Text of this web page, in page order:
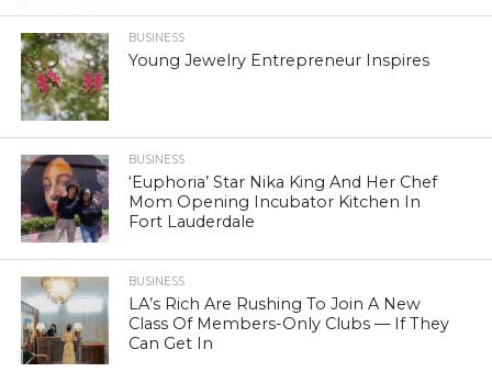
BUSINESS
Young Jewelry Entrepreneur Inspires
BUSINESS
‘Euphoria’ Star Nika King And Her Chef
Mom Opening Incubator Kitchen In
Fort Lauderdale
BUSINESS
LA’s Rich Are Rushing To Join A New
Class Of Members-Only Clubs — If They
Can Get In